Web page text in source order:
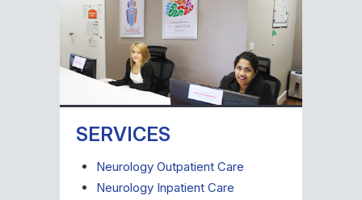
SERVICES
Neurology Outpatient Care
Neurology Inpatient Care